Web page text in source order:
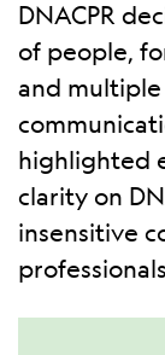
DNACPR
of people,
and
highlighted
clarity on
insensitive